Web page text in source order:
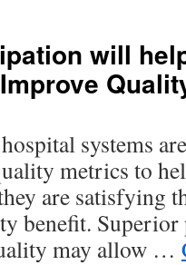
will
systems
metrics to
are satisfying
benefit.
may allow …